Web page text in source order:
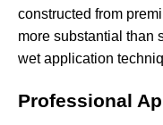
constructed from
more substantial than
wet application
Professional